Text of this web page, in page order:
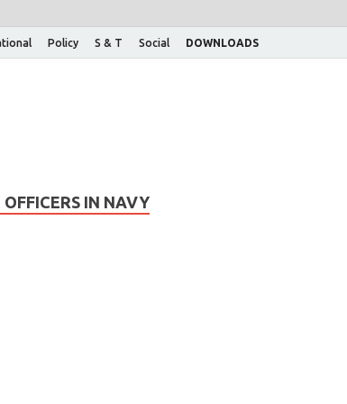
Policy S & T Social DOWNLOADS
IN NAVY